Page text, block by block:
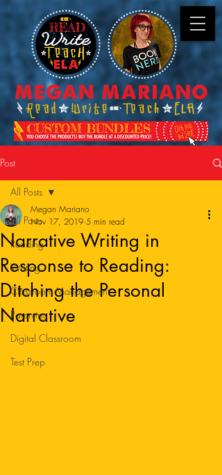
Post
All Posts
Reading
Writing
Classroom Management
Parenting
Digital Classroom
Test Prep
All Posts
Narrative Writing in
Response to Reading:
Ditching the Personal
Narrative
Megan Mariano
Nov 17, 2019 5 min read